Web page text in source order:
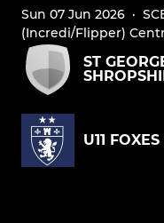
Sun 07 Jun 2026 ·
(Incredi/Flipper)
ST
U11